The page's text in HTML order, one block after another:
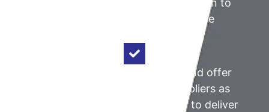
stakeholders from project initiation to
completion and throughout the
We procure and offer
equivalent products from suppliers as
our competitors, but our ability to deliver